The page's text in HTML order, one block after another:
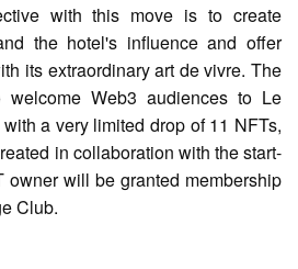
with this move is to create
the hotel's influence and offer
its extraordinary art de vivre. The
welcome Web3 audiences to Le
a very limited drop of 11 NFTs,
in collaboration with the start-
owner will be granted membership
Club.